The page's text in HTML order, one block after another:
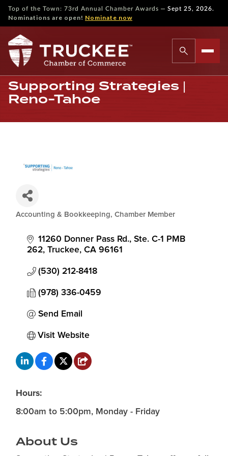
Top of the Town: 73rd Annual Chamber Awards — Sept 25, 2026.
Nominations are open! Nominate now
Supporting Strategies |
Reno-Tahoe
Categories
Accounting & Bookkeeping Chamber Member
11260 Donner Pass Rd., Ste. C-1 PMB
262 Truckee CA 96161
(530) 212-8418
(978) 336-0459
Send Email
Visit Website
Hours:
8:00am to 5:00pm, Monday - Friday
About Us